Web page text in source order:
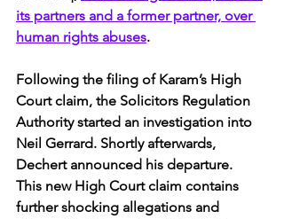
its partners and a former partner, over
human rights abuses.
Following the filing of Karam’s High
Court claim, the Solicitors Regulation
Authority started an investigation into
Neil Gerrard. Shortly afterwards,
Dechert announced his departure.
This new High Court claim contains
further shocking allegations and